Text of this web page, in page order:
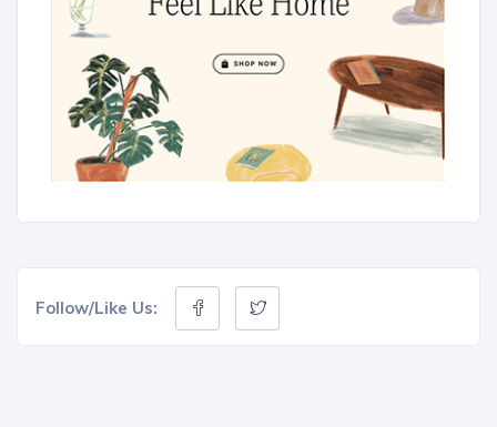
Follow/Like Us: